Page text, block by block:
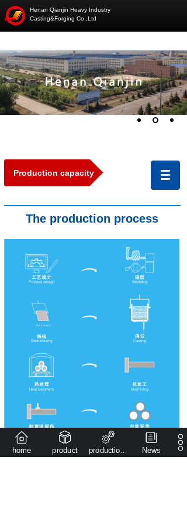
Henan Qianjin Heavy Industry
Casting&Forging Co.,Ltd
Production capacity
The production process
home product production capacity News